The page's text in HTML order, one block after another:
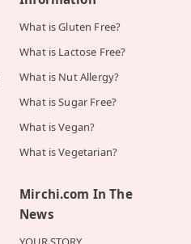
What is Gluten Free?
What is Lactose Free?
What is Nut Allergy?
What is Sugar Free?
What is Vegan?
What is Vegetarian?
Mirchi.com In The
News